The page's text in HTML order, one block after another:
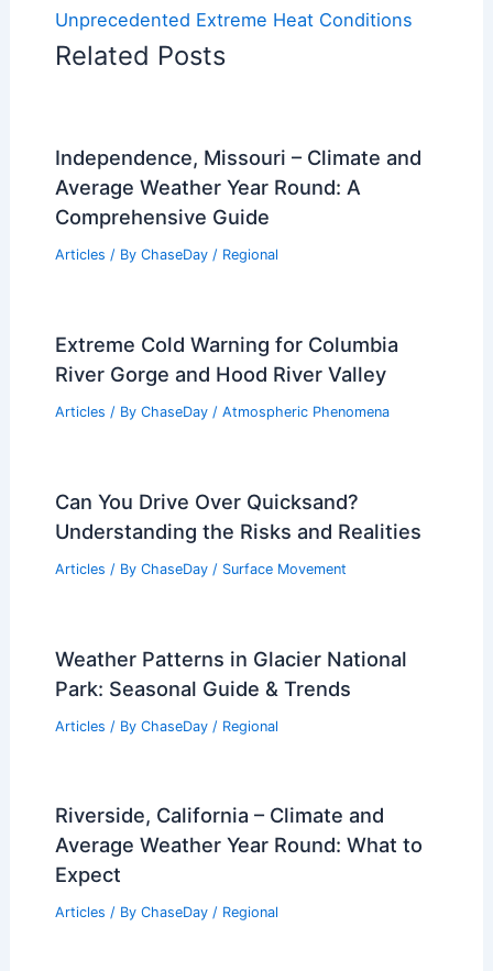
Unprecedented Extreme Heat Conditions
Related Posts
Independence, Missouri – Climate and
Average Weather Year Round: A
Comprehensive Guide
Articles / By ChaseDay / Regional
Extreme Cold Warning for Columbia
River Gorge and Hood River Valley
Articles / By ChaseDay / Atmospheric Phenomena
Can You Drive Over Quicksand?
Understanding the Risks and Realities
Articles / By ChaseDay / Surface Movement
Weather Patterns in Glacier National
Park: Seasonal Guide & Trends
Articles / By ChaseDay / Regional
Riverside, California – Climate and
Average Weather Year Round: What to
Expect
Articles / By ChaseDay / Regional